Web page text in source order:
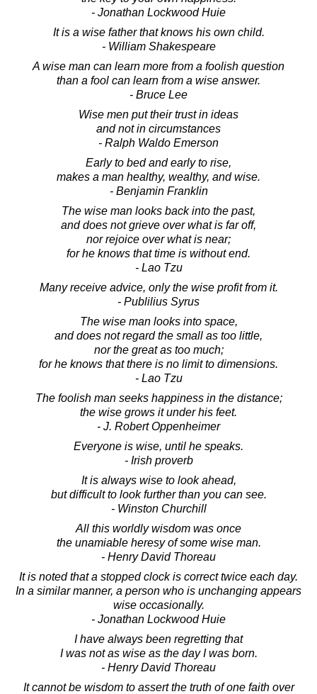
- Jonathan Lockwood Huie
It is a wise father that knows his own child.
- William Shakespeare
A wise man can learn more from a foolish question
than a fool can learn from a wise answer.
- Bruce Lee
Wise men put their trust in ideas
and not in circumstances
- Ralph Waldo Emerson
Early to bed and early to rise,
makes a man healthy, wealthy, and wise.
- Benjamin Franklin
The wise man looks back into the past,
and does not grieve over what is far off,
nor rejoice over what is near;
for he knows that time is without end.
- Lao Tzu
Many receive advice, only the wise profit from it.
- Publilius Syrus
The wise man looks into space,
and does not regard the small as too little,
nor the great as too much;
for he knows that there is no limit to dimensions.
- Lao Tzu
The foolish man seeks happiness in the distance;
the wise grows it under his feet.
- J. Robert Oppenheimer
Everyone is wise, until he speaks.
- Irish proverb
It is always wise to look ahead,
but difficult to look further than you can see.
- Winston Churchill
All this worldly wisdom was once
the unamiable heresy of some wise man.
- Henry David Thoreau
It is noted that a stopped clock is correct twice each day.
In a similar manner, a person who is unchanging appears
wise occasionally.
- Jonathan Lockwood Huie
I have always been regretting that
I was not as wise as the day I was born.
- Henry David Thoreau
It cannot be wisdom to assert the truth of one faith over